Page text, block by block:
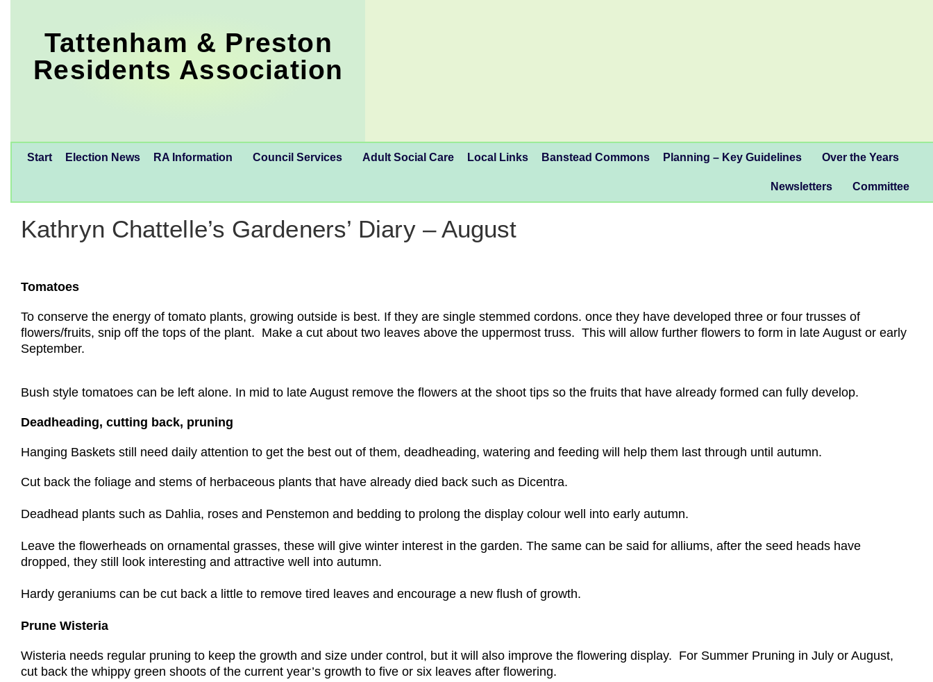
Tattenham & Preston
Residents Association
Start Election News RA Information Council Services Adult Social Care Local Links Banstead Commons Planning – Key Guidelines Over the Years
Newsletters Committee
Kathryn Chattelle’s Gardeners’ Diary – August
Tomatoes
To conserve the energy of tomato plants, growing outside is best. If they are single stemmed cordons. once they have developed three or four trusses of
flowers/fruits, snip off the tops of the plant. Make a cut about two leaves above the uppermost truss. This will allow further flowers to form in late August or early
September.
Bush style tomatoes can be left alone. In mid to late August remove the flowers at the shoot tips so the fruits that have already formed can fully develop.
Deadheading, cutting back, pruning
Hanging Baskets still need daily attention to get the best out of them, deadheading, watering and feeding will help them last through until autumn.
Cut back the foliage and stems of herbaceous plants that have already died back such as Dicentra.
Deadhead plants such as Dahlia, roses and Penstemon and bedding to prolong the display colour well into early autumn.
Leave the flowerheads on ornamental grasses, these will give winter interest in the garden. The same can be said for alliums, after the seed heads have
dropped, they still look interesting and attractive well into autumn.
Hardy geraniums can be cut back a little to remove tired leaves and encourage a new flush of growth.
Prune Wisteria
Wisteria needs regular pruning to keep the growth and size under control, but it will also improve the flowering display. For Summer Pruning in July or August,
cut back the whippy green shoots of the current year’s growth to five or six leaves after flowering.